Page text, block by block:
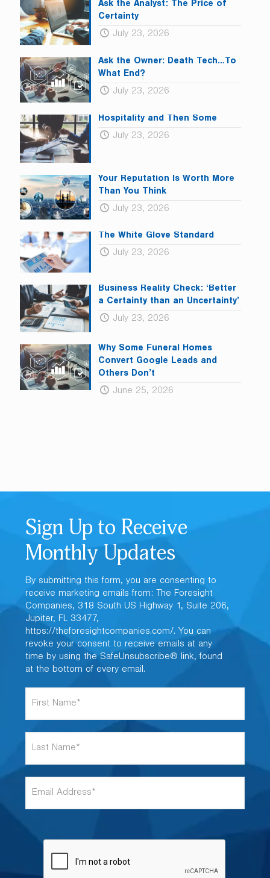
Ask the Analyst: The Price of
Certainty
July 23, 2026
Ask the Owner: Death Tech…To
What End?
July 23, 2026
Hospitality and Then Some
July 23, 2026
Your Reputation Is Worth More
Than You Think
July 23, 2026
The White Glove Standard
July 23, 2026
Business Reality Check: ‘Better
a Certainty than an Uncertainty’
July 23, 2026
Why Some Funeral Homes
Convert Google Leads and
Others Don’t
June 25, 2026
Sign Up to Receive
Monthly Updates
By submitting this form, you are consenting to
receive marketing emails from: The Foresight
Companies, 318 South US Highway 1, Suite 206,
Jupiter, FL 33477,
https://theforesightcompanies.com/. You can
revoke your consent to receive emails at any
time by using the SafeUnsubscribe® link, found
at the bottom of every email.
r
s
a
m
s
t
m
m
a